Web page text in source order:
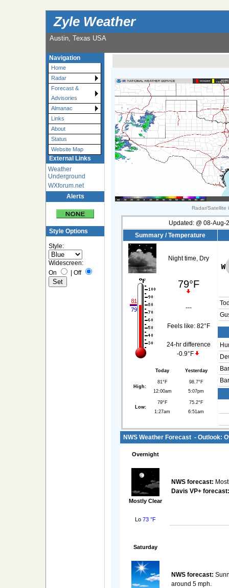
Zyle Weather
Austin, Texas USA
Navigation
Home
Radar
Forecast &
Advisories
Almanac
Links
About
Status
Website Map
External Links
Weather
Underground
WXforum.net
Alerts
Style Options
Style:
Widescreen:
On
Off
Radar/Satellite
Updated: @ 08-Aug-
Summary / Temperature
Night time, Dry
79°F
---
Feels like: 82°F
24-hr difference
-0.9°F
Today Yesterday
High:
81°F
12:00am
98.7°F
5:07pm
Low:
79°F
1:27am
75.2°F
6:51am
NWS Weather Forecast - Outlook:
Overnight
Mostly Clear
Lo 73 °F
NWS forecast:
Davis VP+ forecast:
Saturday
NWS forecast:
around 5 mph.